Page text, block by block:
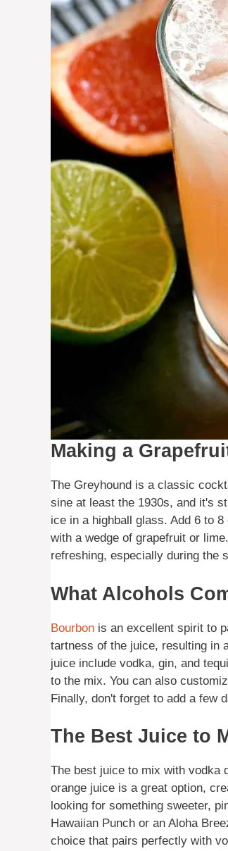
Making a
The Greyhound is a classic
sine at least the 1930s, and it's
ice in a highball glass. Add 6 to
with a wedge of grapefruit or
refreshing, especially during the
What Alcohols
Bourbon is an excellent spirit to
tartness of the juice, resulting in
juice include vodka, gin, and
to the mix. You can also
Finally, don't forget to add a few
The Best Juice to
The best juice to mix with vodka
orange juice is a great option,
looking for something sweeter,
Hawaiian Punch or an Aloha
choice that pairs perfectly with